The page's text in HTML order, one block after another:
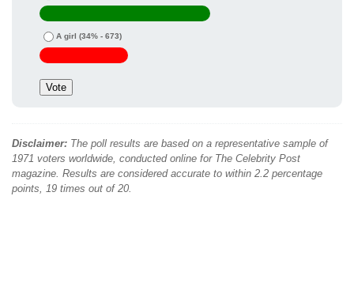
A girl (34% - 673)
Disclaimer: The poll results are based on a representative sample of
1971 voters worldwide, conducted online for The Celebrity Post
magazine. Results are considered accurate to within 2.2 percentage
points, 19 times out of 20.